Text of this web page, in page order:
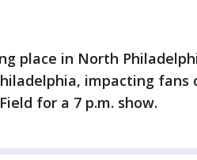
place in North
impacting fans
for a 7 p.m. show.